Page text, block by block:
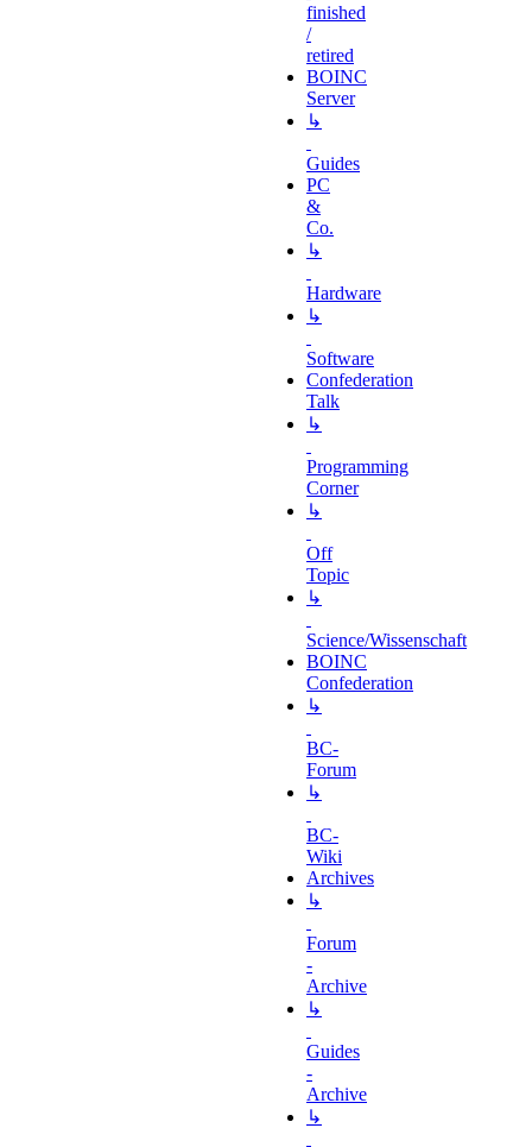
finished
/
retired
BOINC
Server
↳
Guides
PC
&
Co.
↳
Hardware
↳
Software
Confederation
Talk
↳
Programming
Corner
↳
Off
Topic
↳
Science/Wissenschaft
BOINC
Confederation
↳
BC-
Forum
↳
BC-
Wiki
Archives
↳
Forum
-
Archive
↳
Guides
-
Archive
↳